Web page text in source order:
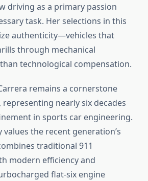
driving as a primary passion
task. Her selections in this
authenticity—vehicles that
through mechanical
technological compensation.
remains a cornerstone
nearly six decades
in sports car engineering.
the recent generation’s
traditional 911
modern efficiency and
flat-six engine